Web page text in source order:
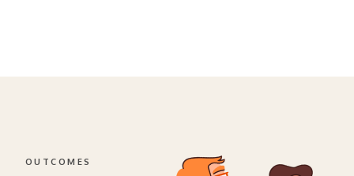
OUTCOMES